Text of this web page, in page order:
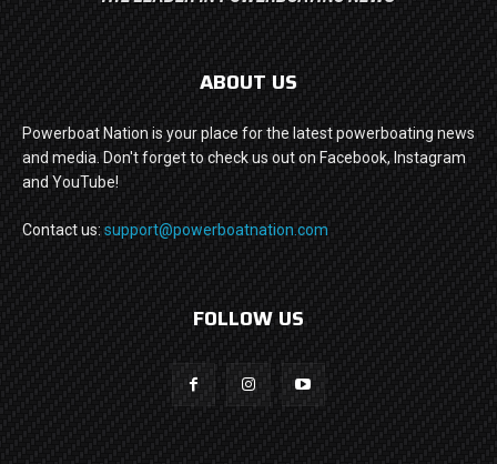
ABOUT US
Powerboat Nation is your place for the latest powerboating news
and media. Don't forget to check us out on Facebook, Instagram
and YouTube!
Contact us: support@powerboatnation.com
FOLLOW US